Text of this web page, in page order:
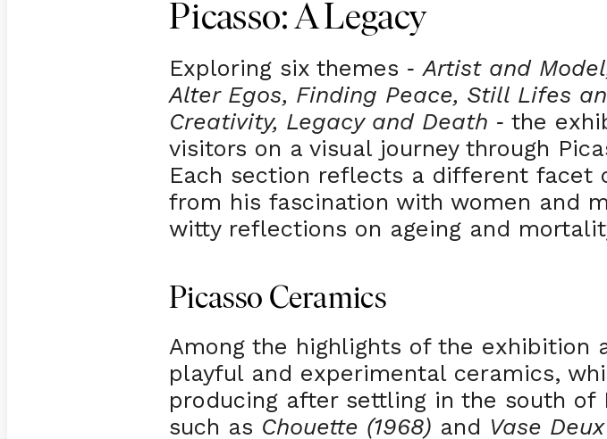
Picasso: A Legacy
Exploring six themes - Artist and
Alter Egos, Finding Peace, Still Lifes
Creativity, Legacy and Death - the
visitors on a visual journey through
Each section reflects a different facet
from his fascination with women and
witty reflections on ageing and
Picasso Ceramics
Among the highlights of the exhibition
playful and experimental ceramics,
producing after settling in the south of
such as Chouette (1968) and Vase